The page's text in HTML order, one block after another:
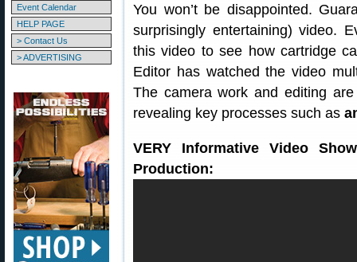
Event Calendar
HELP PAGE
> Contact Us
> ADVERTISING
You won’t be disappointed.
surprisingly entertaining) video.
this video to see how cartridge
Editor has watched the video
The camera work and editing
revealing key processes such as
VERY Informative Video
Production: